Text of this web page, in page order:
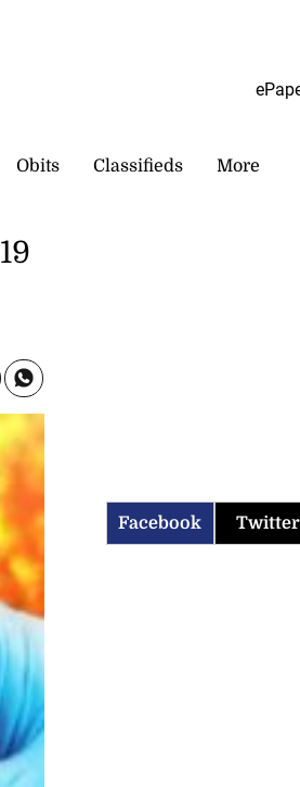
Obits Classifieds More
Facebook Twitter